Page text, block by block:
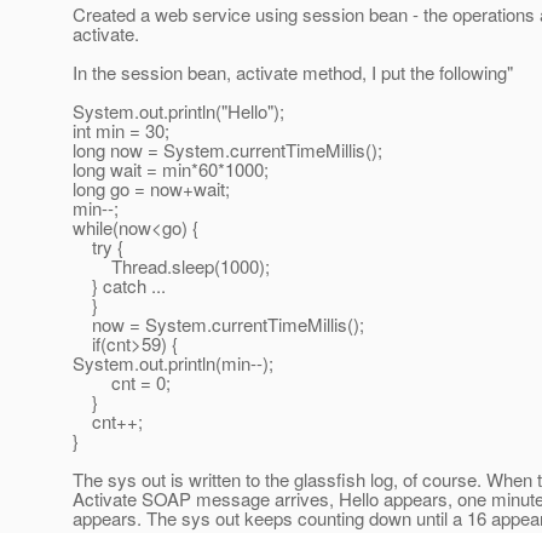
Created a web service using session bean - the operations
activate.
In the session bean, activate method, I put the following"
System.out.println("Hello");
int min = 30;
long now = System.currentTimeMillis();
long wait = min*60*1000;
long go = now+wait;
min--;
while(now<go) {
try {
Thread.sleep(1000);
} catch ...
}
now = System.currentTimeMillis();
if(cnt>59) {
System.out.println(min--);
cnt = 0;
}
cnt++;
}
The sys out is written to the glassfish log, of course. When
Activate SOAP message arrives, Hello appears, one
appears. The sys out keeps counting down until a 16